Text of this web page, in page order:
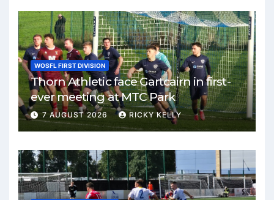
WOSFL FIRST DIVISION
Thorn Athletic face Gartcairn in first-
ever meeting at MTC Park
7 AUGUST 2026 RICKY KELLY